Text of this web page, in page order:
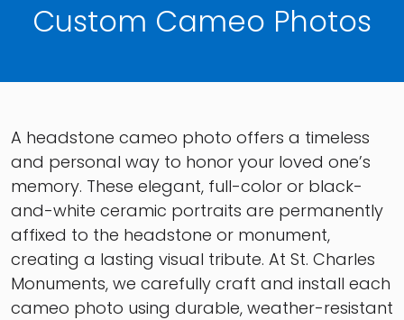
Custom Cameo Photos
A headstone cameo photo offers a timeless
and personal way to honor your loved one’s
memory. These elegant, full-color or black-
and-white ceramic portraits are permanently
affixed to the headstone or monument,
creating a lasting visual tribute. At St. Charles
Monuments, we carefully craft and install each
cameo photo using durable, weather-resistant